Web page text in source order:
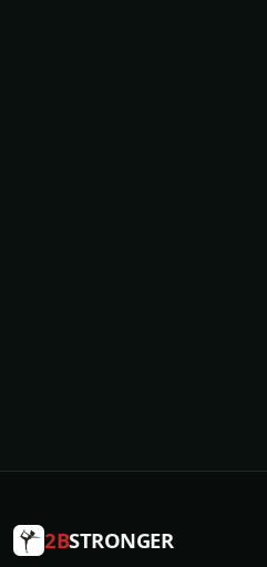
2BSTRONGER